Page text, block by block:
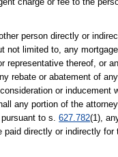
person directly or
not limited to, any
representative thereof, or
rebate or abatement of
or inducement
any portion of the
pursuant to s.627.782(1),
paid directly or indirectly